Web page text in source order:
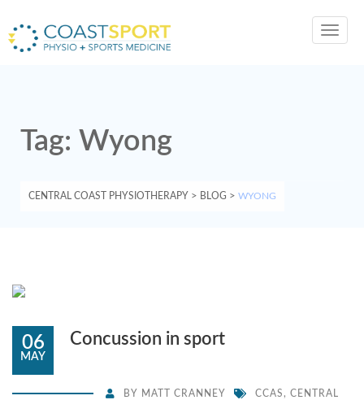
Tag: Wyong
CENTRAL COAST PHYSIOTHERAPY > BLOG > WYONG
06
MAY
Concussion in sport
BY MATT CRANNEY CCAS , CENTRAL